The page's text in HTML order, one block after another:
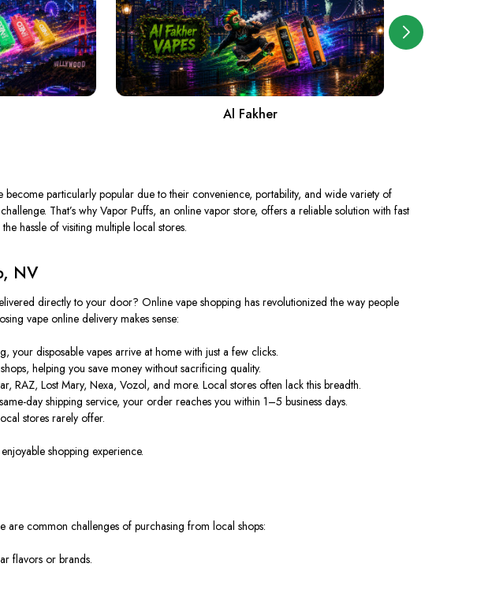
Al Fakher
become particularly popular due to their convenience, portability, and wide variety of
That’s why Vapor Puffs, an online vapor store, offers a reliable solution with fast
hassle of visiting multiple local stores.
NV
directly to your door? Online vape shopping has revolutionized the way people
vape online delivery makes sense:
disposable vapes arrive at home with just a few clicks.
helping you save money without sacrificing quality.
RAZ, Lost Mary, Nexa, Vozol, and more. Local stores often lack this breadth.
day shipping service, your order reaches you within 1–5 business days.
stores rarely offer.
shopping experience.
are common challenges of purchasing from local shops:
flavors or brands.